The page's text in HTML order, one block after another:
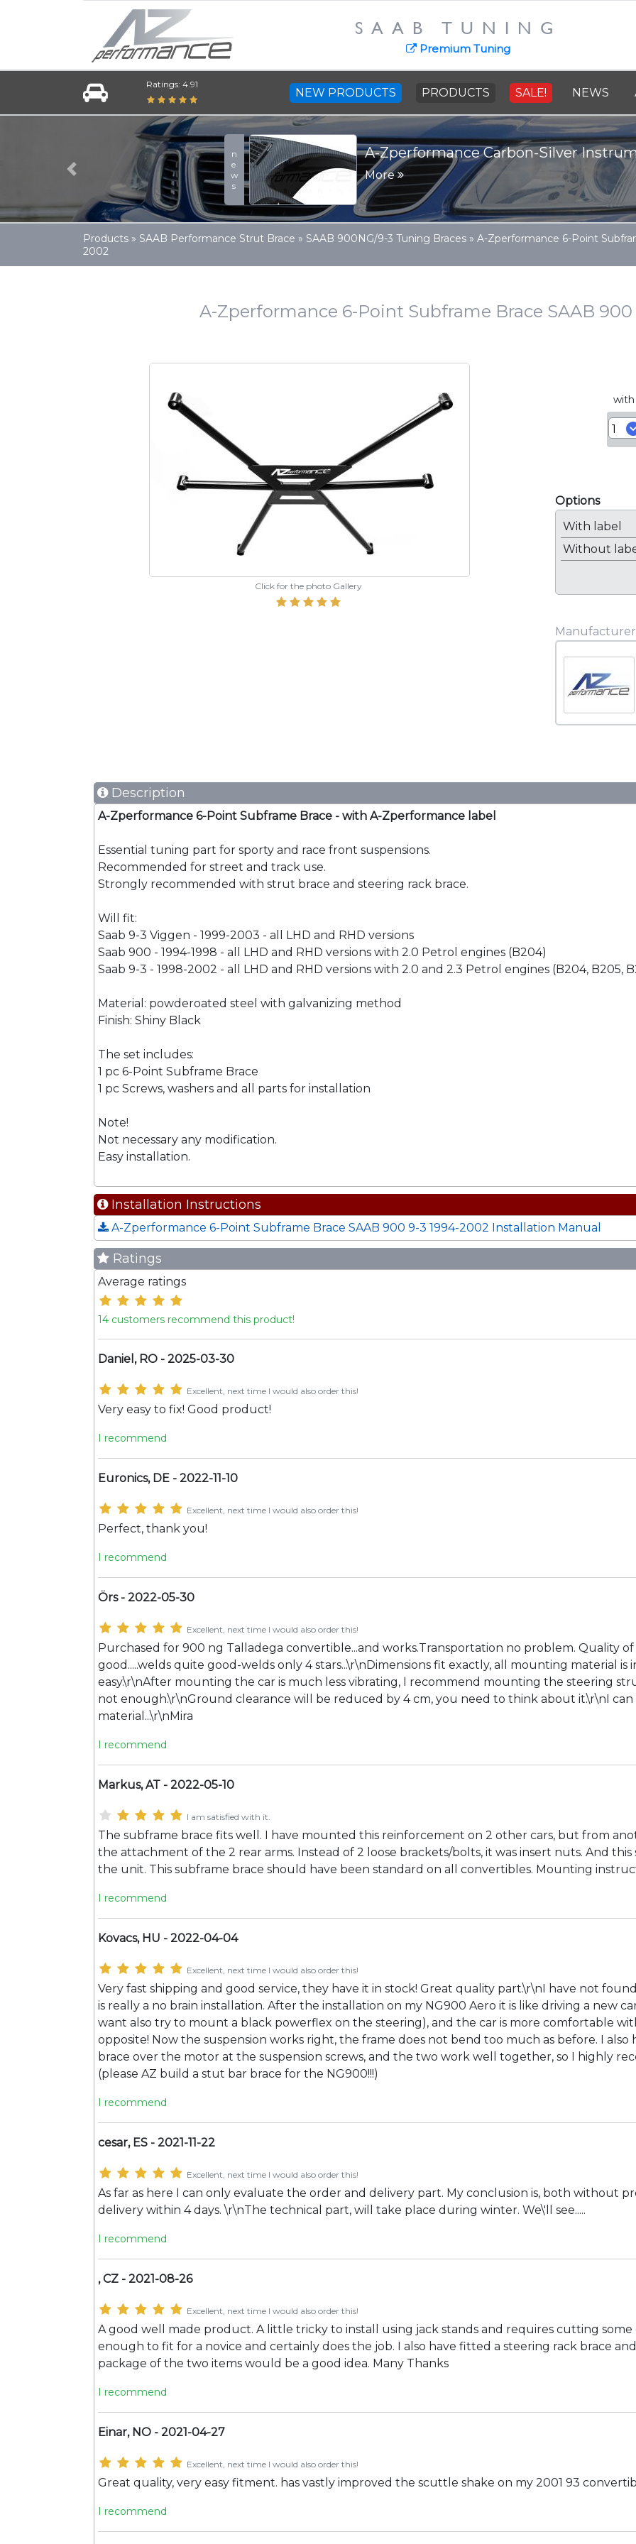
SAAB TUNING
Premium Tuning
Ratings: 4.91
NEW PRODUCTS PRODUCTS SALE! NEWS
news SAAB Cast Steel Crankshaft -
More
Previous
Products » SAAB Performance Strut Brace » SAAB 900NG/9-3 Tuning Braces » A-Zperformance 6-Point
2002
A-Zperformance 6-Point Subframe Brace SAAB 900
Click for the photo Gallery
with
Options
With label
Without
Manufacturer
Description
A-Zperformance 6-Point Subframe Brace - with A-Zperformance label
Essential tuning part for sporty and race front suspensions.
Recommended for street and track use.
Strongly recommended with strut brace and steering rack brace.
Will fit:
Saab 9-3 Viggen - 1999-2003 - all LHD and RHD versions
Saab 900 - 1994-1998 - all LHD and RHD versions with 2.0 Petrol engines (B204)
Saab 9-3 - 1998-2002 - all LHD and RHD versions with 2.0 and 2.3 Petrol engines (B204, B205,
Material: powderoated steel with galvanizing method
Finish: Shiny Black
The set includes:
1 pc 6-Point Subframe Brace
1 pc Screws, washers and all parts for installation
Note!
Not necessary any modification.
Easy installation.
Installation Instructions
A-Zperformance 6-Point Subframe Brace SAAB 900 9-3 1994-2002 Installation Manual
Ratings
Average ratings
14 customers recommend this product!
Daniel, RO - 2025-03-30
Excellent, next time I would also order this!
Very easy to fix! Good product!
I recommend
Euronics, DE - 2022-11-10
Excellent, next time I would also order this!
Perfect, thank you!
I recommend
Örs - 2022-05-30
Excellent, next time I would also order this!
Purchased for 900 ng Talladega convertible...and works.Transportation no problem. Quality
good.....welds quite good-welds only 4 stars...\r\nDimensions fit exactly, all mounting material
easy.\r\nAfter mounting the car is much less vibrating, I recommend mounting the steering
not enough.\r\nGround clearance will be reduced by 4 cm, you need to think about it.\r\nI
material...\r\nMira
I recommend
Markus, AT - 2022-05-10
I am satisfied with it.
The subframe brace fits well. I have mounted this reinforcement on 2 other cars, but from
the attachment of the 2 rear arms. Instead of 2 loose brackets/bolts, it was insert nuts. And
the unit. This subframe brace should have been standard on all convertibles. Mounting
I recommend
Kovacs, HU - 2022-04-04
Excellent, next time I would also order this!
Very fast shipping and good service, they have it in stock! Great quality part.\r\nI have not
is really a no brain installation. After the installation on my NG900 Aero it is like driving a new
want also try to mount a black powerflex on the steering), and the car is more comfortable
opposite! Now the suspension works right, the frame does not bend too much as before. I
brace over the motor at the suspension screws, and the two work well together, so I highly
(please AZ build a stut bar brace for the NG900!!!)
I recommend
cesar, ES - 2021-11-22
Excellent, next time I would also order this!
As far as here I can only evaluate the order and delivery part. My conclusion is, both without
delivery within 4 days. \r\nThe technical part, will take place during winter. We\'ll see.....
I recommend
, CZ - 2021-08-26
Excellent, next time I would also order this!
A good well made product. A little tricky to install using jack stands and requires cutting some
enough to fit for a novice and certainly does the job. I also have fitted a steering rack brace
package of the two items would be a good idea. Many Thanks
I recommend
Einar, NO - 2021-04-27
Excellent, next time I would also order this!
Great quality, very easy fitment. has vastly improved the scuttle shake on my 2001 93
I recommend